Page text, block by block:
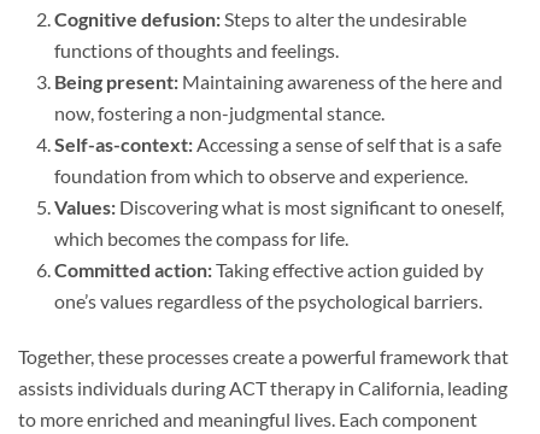
Cognitive defusion:Steps to alter the undesirable
functions of thoughts and feelings.
Being present: Maintaining awareness of the here and
now, fostering a non-judgmental stance.
Self-as-context:Accessing a sense of self that is a safe
foundation from which to observe and experience.
Values: Discovering what is most significant to oneself,
which becomes the compass for life.
Committed action:Taking effective action guided by
one’s values regardless of the psychological barriers.
Together, these processes create a powerful framework that
assists individuals during ACT therapy in California, leading
to more enriched and meaningful lives. Each component